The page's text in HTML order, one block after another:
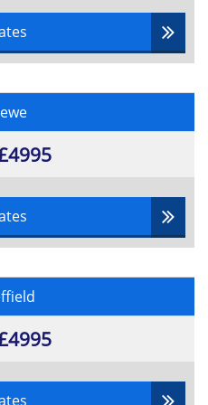
Context
external business
and KPIs
Cycle
Change
Analysis
of reference or
and project